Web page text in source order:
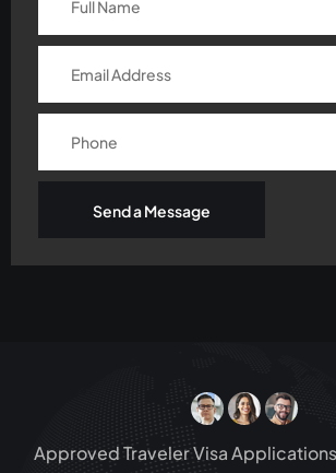
Send a Message
Approved Traveler Visa